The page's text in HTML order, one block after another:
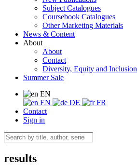
Subject Catalogues
Coursebook Catalogues
Other Marketing Materials
News & Content
About
About
Contact
Diversity, Equity and Inclusion
Summer Sale
EN
EN
DE
FR
Contact
Sign in
results